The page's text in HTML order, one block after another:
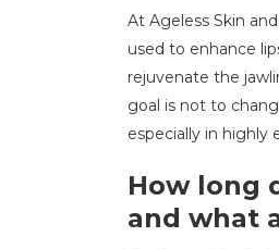
At Ageless Skin
used to enhance
rejuvenate the
goal is not to
especially in highly
How long
and what